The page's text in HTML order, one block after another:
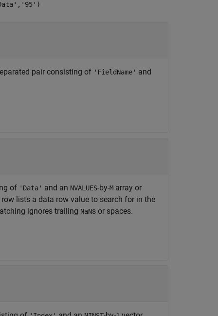
pair consisting of 'FieldName' and
of 'Data' and an NVALUES-by-M array or
lists a data row value to search for in the
ignores trailing NaNs or spaces.